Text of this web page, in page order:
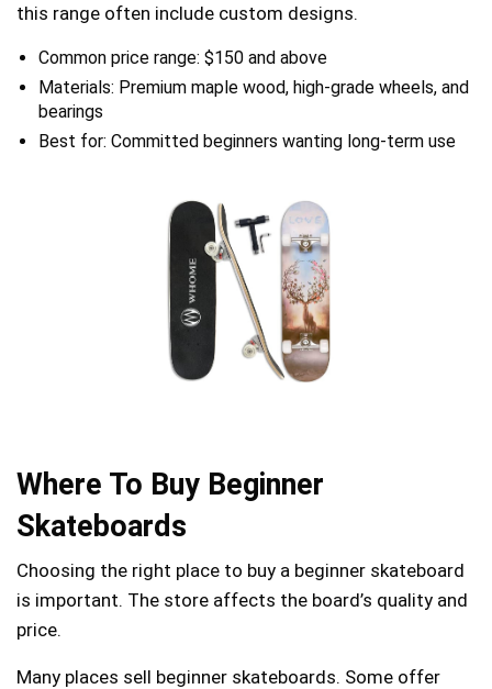
this range often include custom designs.
Common price range: $150 and above
Materials: Premium maple wood, high-grade wheels, and
bearings
Best for: Committed beginners wanting long-term use
Where To Buy Beginner
Skateboards
Choosing the right place to buy a beginner skateboard
is important. The store affects the board’s quality and
price.
Many places sell beginner skateboards. Some offer